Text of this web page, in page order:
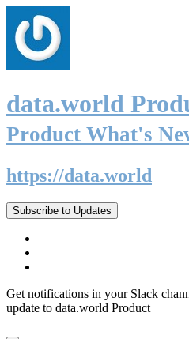
data.world
Product What's
https://data.world
Subscribe to Updates
Get notifications in your Slack
update to data.world Product